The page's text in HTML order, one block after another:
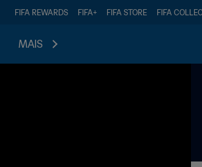
FIFA REWARDS FIFA+ FIFA STORE FIFA
MAIS